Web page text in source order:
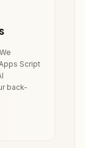
Script
back-